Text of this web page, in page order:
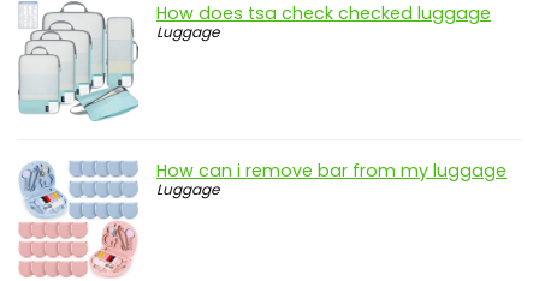
How does tsa check checked luggage
Luggage
How can i remove bar from my luggage
Luggage